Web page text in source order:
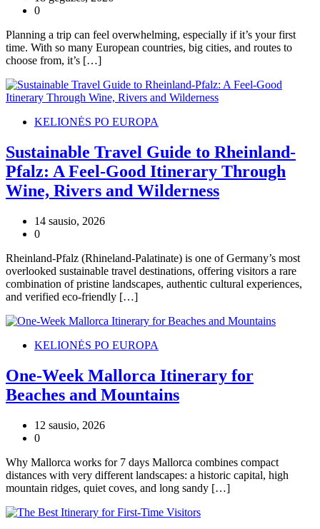
0
Planning a trip can feel overwhelming, especially if it’s your first
time. With so many European countries, big cities, and routes to
choose from, it’s […]
KELIONĖS PO EUROPA
Sustainable Travel Guide to Rheinland-
Pfalz: A Feel-Good Itinerary Through
Wine, Rivers and Wilderness
14 sausio, 2026
0
Rheinland-Pfalz (Rhineland-Palatinate) is one of Germany’s most
overlooked sustainable travel destinations, offering visitors a rare
combination of pristine landscapes, authentic cultural experiences,
and verified eco-friendly […]
KELIONĖS PO EUROPA
One-Week Mallorca Itinerary for
Beaches and Mountains
12 sausio, 2026
0
Why Mallorca works for 7 days Mallorca combines compact
distances with very different landscapes: a historic capital, high
mountain ridges, quiet coves, and long sandy […]